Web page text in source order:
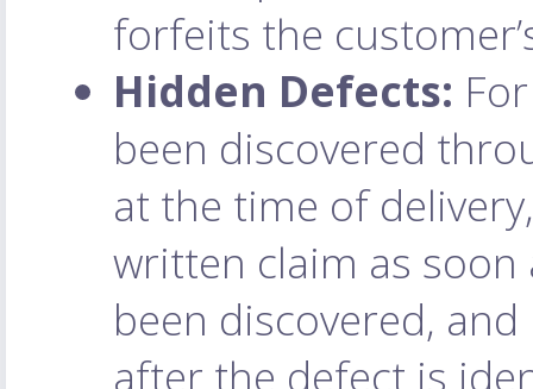
forfeits the
Hidden Defects:
been discovered
at the time of
written claim as
been discovered,
after the defect is